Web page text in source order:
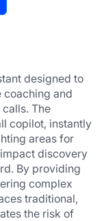
designed to
and
The
copilot, instantly
areas for
discovery
By providing
complex
traditional,
the risk of